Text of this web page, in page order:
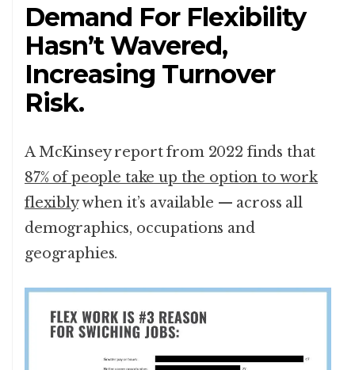
Demand For Flexibility
Hasn’t Wavered,
Increasing Turnover
Risk.
A McKinsey report from 2022 finds that
87% of people take up the option to work
flexiblywhen it’s available — across all
demographics, occupations and
geographies.